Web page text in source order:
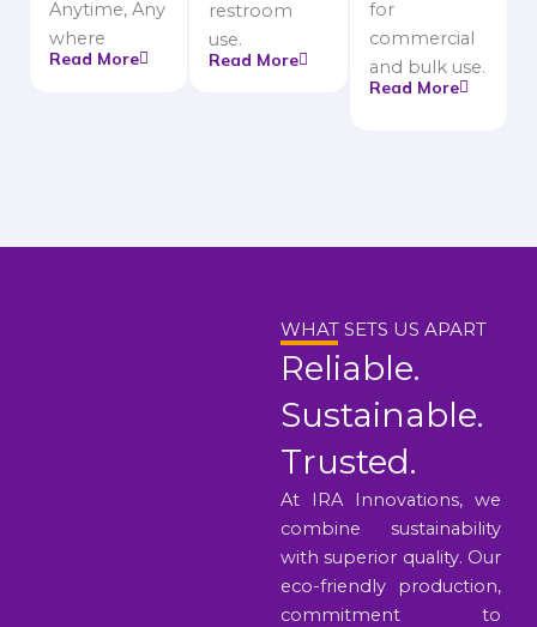
Anytime, Any
where
Read More
restroom
use.
Read More
for
commercial
and bulk use.
Read More
WHAT SETS US APART
Reliable.
Sustainable.
Trusted.
At IRA Innovations, we
combine sustainability
with superior quality. Our
eco-friendly production,
commitment to